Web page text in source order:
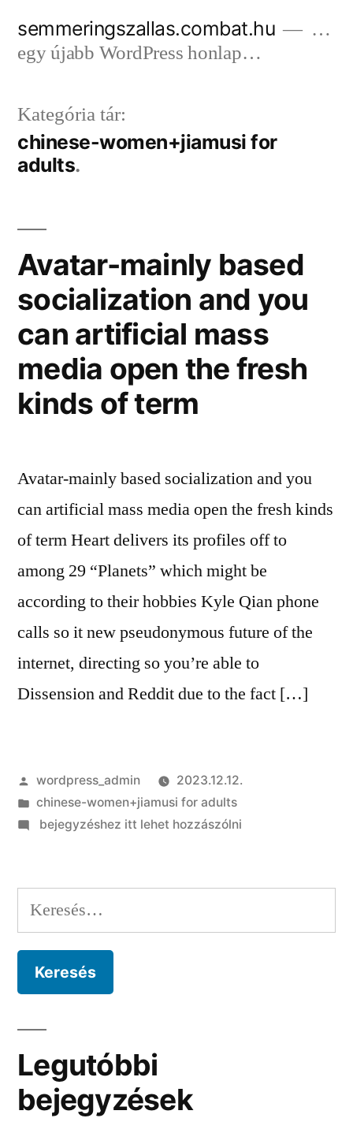
semmeringszallas.combat.hu
…
egy újabb WordPress honlap…
Kategória tár:
chinese-women+jiamusi for
adults
Avatar-mainly based
socialization and you
can artificial mass
media open the fresh
kinds of term
Avatar-mainly based socialization and you
can artificial mass media open the fresh kinds
of term Heart delivers its profiles off to
among 29 “Planets” which might be
according to their hobbies Kyle Qian phone
calls so it new pseudonymous future of the
internet, directing so you’re able to
Dissension and Reddit due to the fact […]
Szerző:
wordpress_admin
2023.12.12.
Kategória:
chinese-women+jiamusi for adults
on
based
socialization
and
can
open
fresh
bejegyzéshez itt lehet hozzászólni
Keresés:
Legutóbbi
bejegyzések